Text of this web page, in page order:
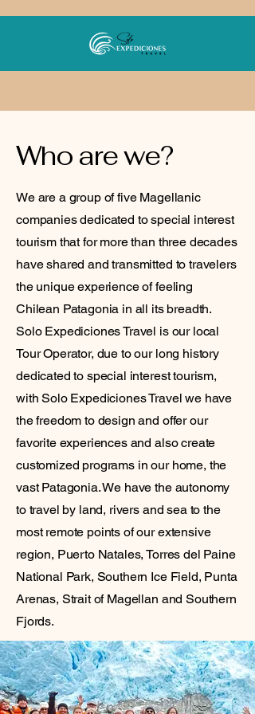
Who are we?
We are a group of five Magellanic
companies dedicated to special interest
tourism that for more than three decades
have shared and transmitted to travelers
the unique experience of feeling
Chilean Patagonia in all its breadth.
Solo Expediciones Travel is our local
Tour Operator, due to our long history
dedicated to special interest tourism,
with Solo Expediciones Travel we have
the freedom to design and offer our
favorite experiences and also create
customized programs in our home, the
vast Patagonia. We have the autonomy
to travel by land, rivers and sea to the
most remote points of our extensive
region, Puerto Natales, Torres del Paine
National Park, Southern Ice Field, Punta
Arenas, Strait of Magellan and Southern
Fjords.